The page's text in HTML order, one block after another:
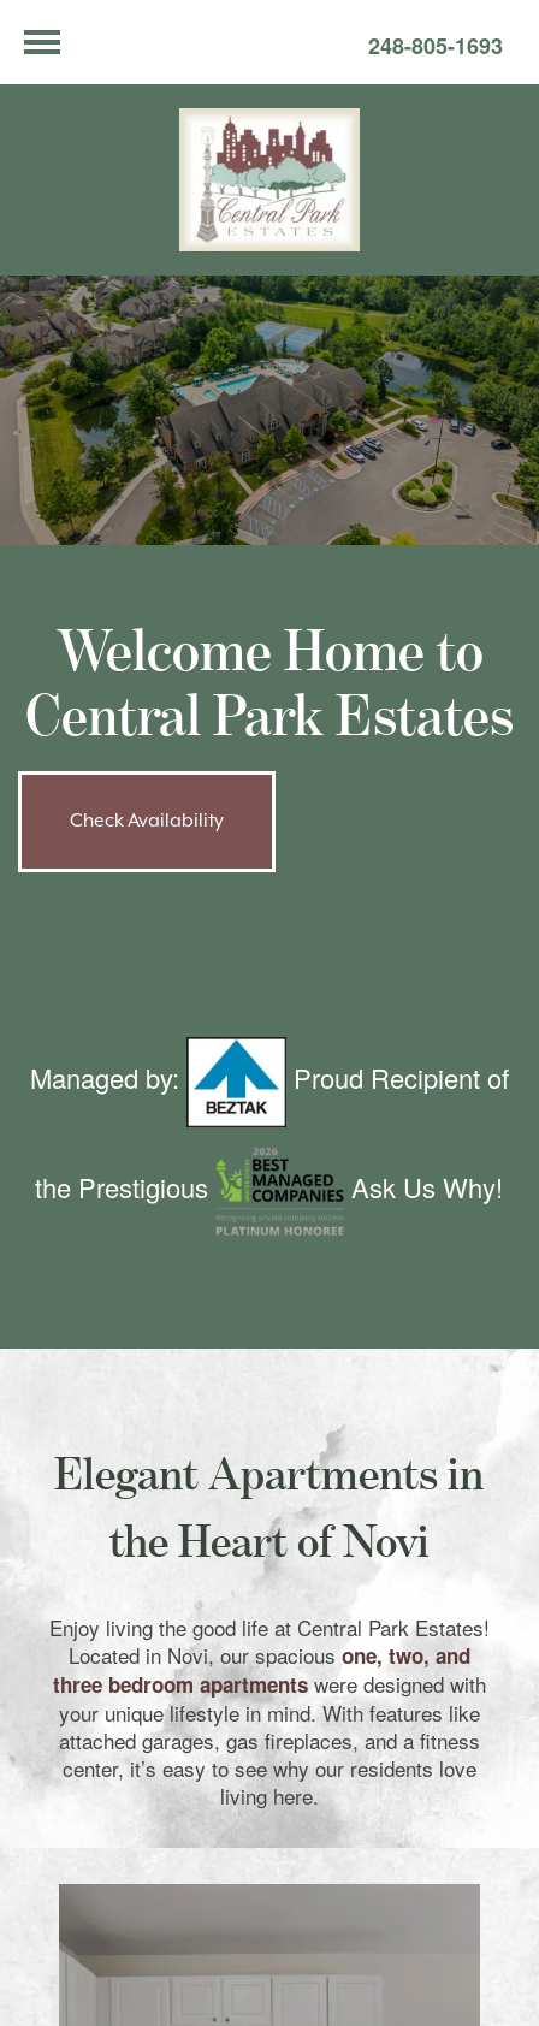
248-805-1693
Welcome Home to
Central Park Estates
Check Availability
Managed by: Proud Recipient of
the Prestigious Ask Us Why!
Elegant Apartments in
the Heart of Novi
Enjoy living the good life at Central Park Estates!
Located in Novi, our spacious one, two, and
three bedroom apartmentswere designed with
your unique lifestyle in mind. With features like
attached garages, gas fireplaces, and a fitness
center, it’s easy to see why our residents love
living here.